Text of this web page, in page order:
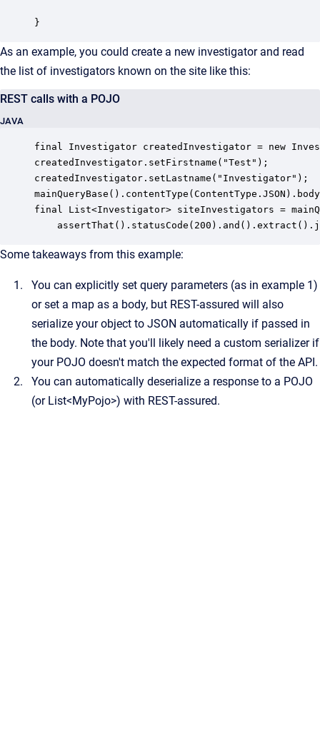
}
As an example, you could create a new investigator and read
the list of investigators known on the site like this:
REST calls with a POJO
JAVA
final Investigator createdInvestigator = new
createdInvestigator.setFirstname("Test");
createdInvestigator.setLastname("Investigator");
final List<Investigator> siteInvestigators =
Some takeaways from this example:
You can explicitly set query parameters (as in example 1)
or set a map as a body, but REST-assured will also
serialize your object to JSON automatically if passed in
the body. Note that you'll likely need a custom serializer if
your POJO doesn't match the expected format of the API.
You can automatically deserialize a response to a POJO
(or List<MyPojo>) with REST-assured.